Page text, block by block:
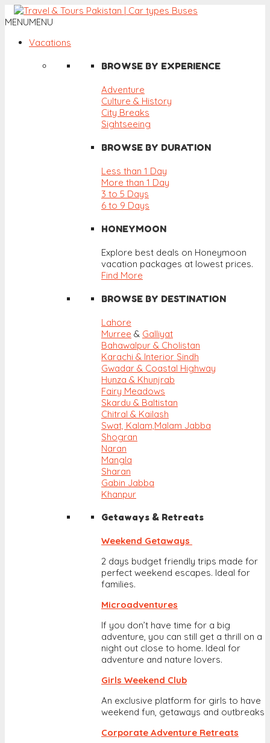
MENUMENU
Vacations
BROWSE BY EXPERIENCE
Adventure
Culture & History
City Breaks
Sightseeing
BROWSE BY DURATION
Less than 1 Day
More than 1 Day
3 to 5 Days
6 to 9 Days
HONEYMOON
Explore best deals on Honeymoon
vacation packages at lowest prices.
Find More
BROWSE BY DESTINATION
Lahore
Murree & Galliyat
Bahawalpur & Cholistan
Karachi & Interior Sindh
Gwadar & Coastal Highway
Hunza & Khunjrab
Fairy Meadows
Skardu & Baltistan
Chitral & Kailash
Swat, Kalam, Malam Jabba
Shogran
Naran
Mangla
Sharan
Gabin Jabba
Khanpur
Getaways & Retreats
Weekend Getaways
2 days budget friendly trips made for
perfect weekend escapes. Ideal for
families.
Microadventures
If you don’t have time for a big
adventure, you can still get a thrill on a
night out close to home. Ideal for
adventure and nature lovers.
Girls Weekend Club
An exclusive platform for girls to have
weekend fun, getaways and outbreaks
Corporate Adventure Retreats